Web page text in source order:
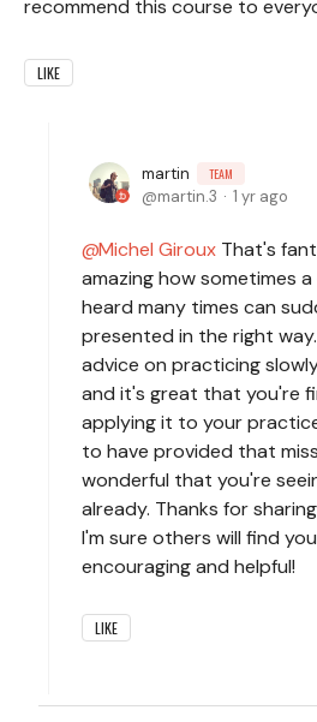
recommend this course to
LIKE
martin TEAM
martin.3 1 yr ago
Michel Giroux That's
amazing how sometimes
heard many times can
presented in the right
advice on practicing
and it's great that you're
applying it to your
to have provided that
wonderful that you're
already. Thanks for
I'm sure others will find
encouraging and helpful!
LIKE